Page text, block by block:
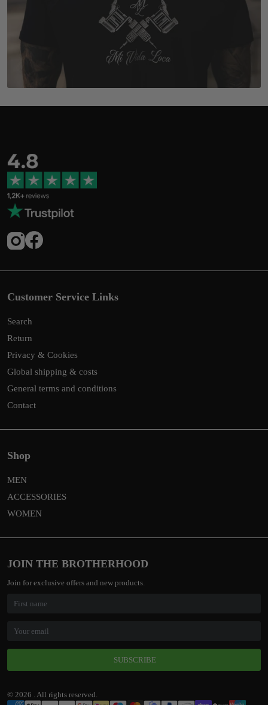
Customer Service Links
Search
Return
Privacy & Cookies
Global shipping & costs
General terms and conditions
Contact
Shop
MEN
ACCESSORIES
WOMEN
JOIN THE BROTHERHOOD
Join for exclusive offers and new products.
SUBSCRIBE
© 2026 . All rights reserved.